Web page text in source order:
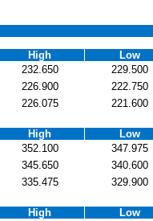
High
Low
232.650
229.500
226.900
222.750
226.075
221.600
High
Low
352.100
347.975
345.650
340.600
335.475
329.900
High
Low